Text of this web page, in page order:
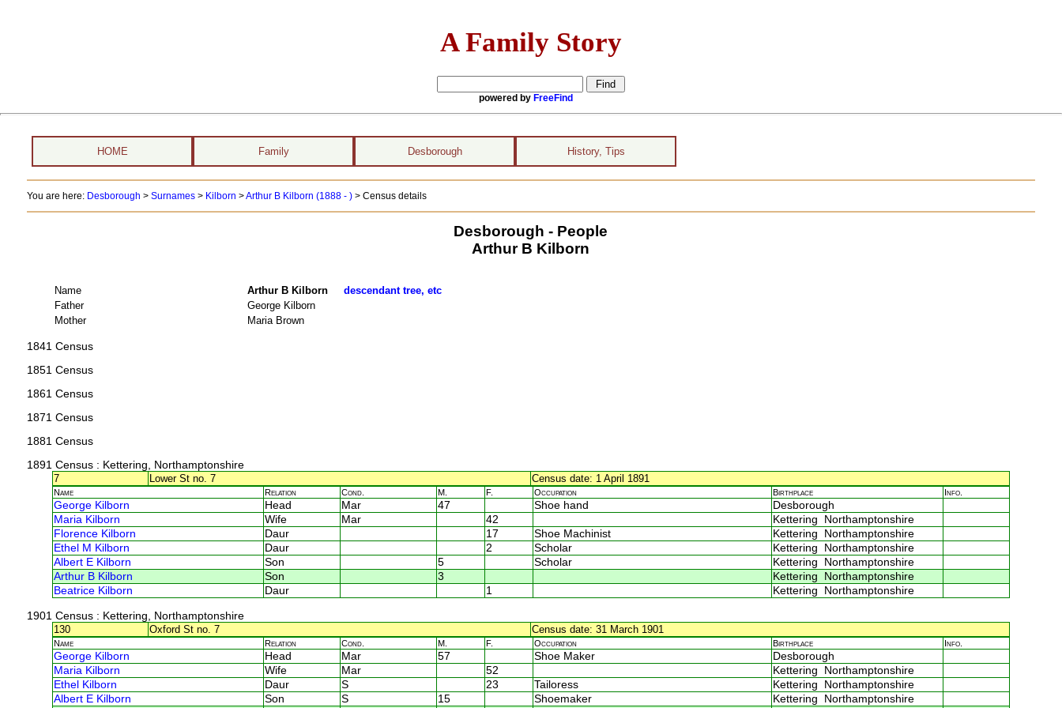
A Family Story
powered by FreeFind
HOME Family Desborough History, Tips
You are here: Desborough > Surnames> Kilborn >Arthur B Kilborn (1888 - ) > Census details
Desborough - People
Arthur B Kilborn
Name Arthur B Kilborn descendant tree, etc
Father
George Kilborn
Mother
Maria Brown
1841 Census
1851 Census
1861 Census
1871 Census
1881 Census
1891 Census: Kettering, Northamptonshire
7
Lower St no. 7 Census date: 1 April 1891
Name Relation Cond. M. F. Occupation Birthplace Info.
George Kilborn Head Mar 47 Shoe hand
Desborough
Maria Kilborn
Wife Mar 42
Kettering Northamptonshire
Florence Kilborn
Daur 17 Shoe Machinist
Kettering Northamptonshire
Ethel M Kilborn
Daur 2 Scholar
Kettering Northamptonshire
Albert E Kilborn
Son 5 Scholar
Kettering Northamptonshire
Arthur B Kilborn
Son 3
Kettering Northamptonshire
Beatrice Kilborn
Daur 1 Kettering Northamptonshire
1901 Census: Kettering, Northamptonshire
130
Oxford St no. 7 Census date: 31 March 1901
Name Relation Cond. M. F. Occupation Birthplace Info.
George Kilborn Head Mar 57 Shoe Maker
Desborough
Maria Kilborn
Wife Mar 52
Kettering Northamptonshire
Ethel Kilborn
Daur S 23 Tailoress
Kettering Northamptonshire
Albert E Kilborn
Son S 15 Shoemaker
Kettering Northamptonshire